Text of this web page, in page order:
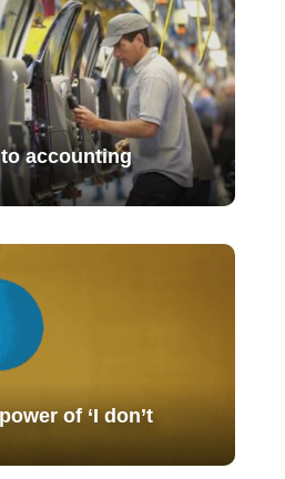
accounting
of ‘I don’t